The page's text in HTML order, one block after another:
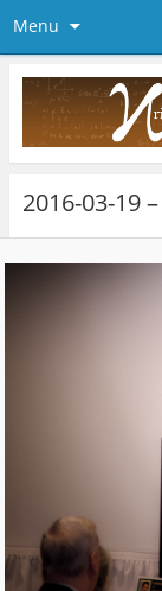
Menu
2016-03-19